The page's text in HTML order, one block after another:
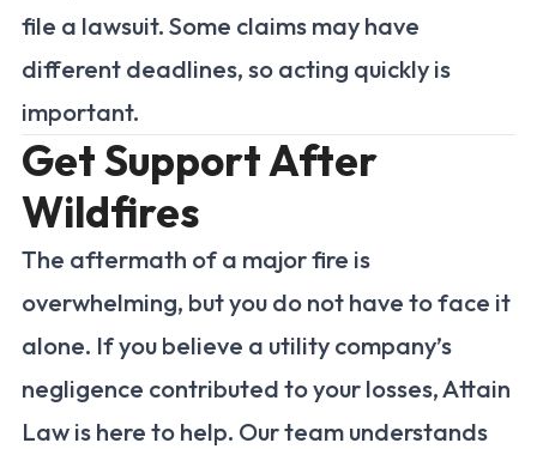
file a lawsuit. Some claims may have
different deadlines, so acting quickly is
important.
Get Support After
Wildfires
The aftermath of a major fire is
overwhelming, but you do not have to face it
alone. If you believe a utility company’s
negligence contributed to your losses, Attain
Law is here to help. Our team understands